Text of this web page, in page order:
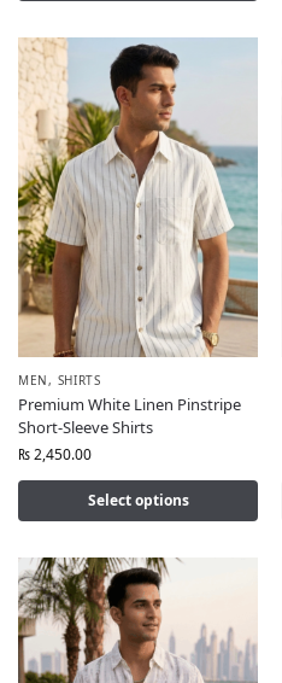
MEN, SHIRTS
Premium White Linen Pinstripe
Short-Sleeve Shirts
₨2,450.00
Select options